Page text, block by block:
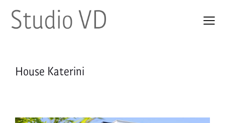
House Katerini